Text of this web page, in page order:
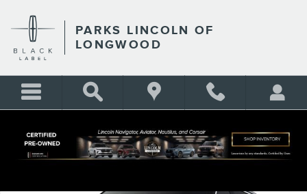
PARKS LINCOLN OF
LONGWOOD
Certified 2024 Lincoln Aviator Reserve SUV Photo 1 of 1